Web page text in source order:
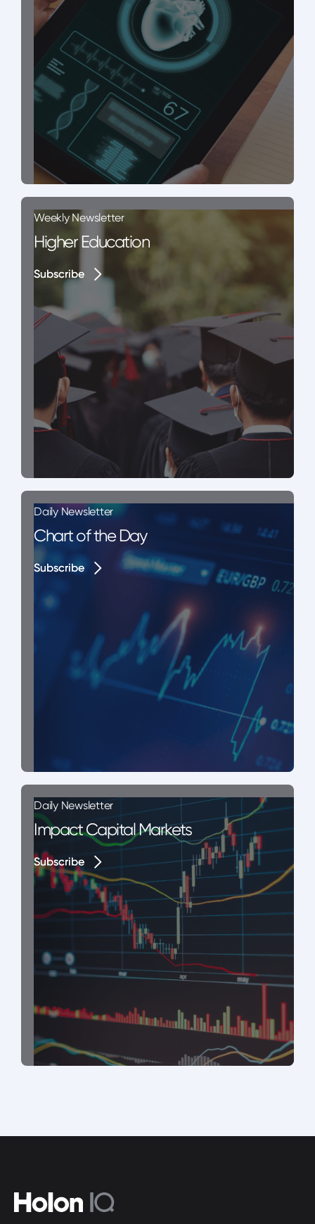
Weekly Newsletter
Higher Education
Subscribe
Subscribe
Daily Newsletter
Chart of the Day
Subscribe
Subscribe
Daily Newsletter
Impact Capital Markets
Subscribe
Subscribe